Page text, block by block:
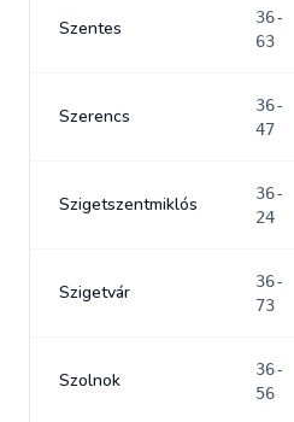
Szentes
36-
63
Szerencs
36-
47
Szigetszentmiklós
36-
24
Szigetvár
36-
73
Szolnok
36-
56